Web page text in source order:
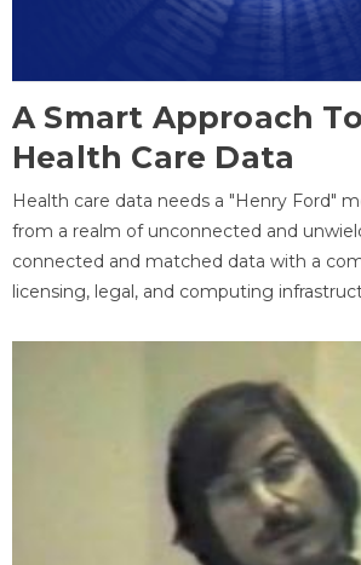
A Smart Approach
Health Care Data
Health care data needs a "Henry Ford"
from a realm of unconnected and
connected and matched data with a
licensing, legal, and computing